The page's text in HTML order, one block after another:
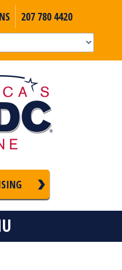
207 780 4420